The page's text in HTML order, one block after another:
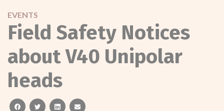
EVENTS
Field Safety Notices
about V40 Unipolar
heads
facebooktwitterlinkedinemail